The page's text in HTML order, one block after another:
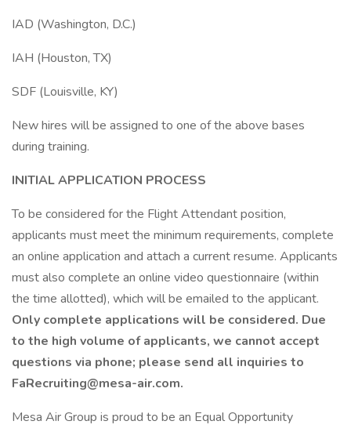
IAD (Washington, D.C.)
IAH (Houston, TX)
SDF (Louisville, KY)
New hires will be assigned to one of the above bases
during training.
INITIAL APPLICATION PROCESS
To be considered for the Flight Attendant position,
applicants must meet the minimum requirements, complete
an online application and attach a current resume. Applicants
must also complete an online video questionnaire (within
the time allotted), which will be emailed to the applicant.
Only complete applications will be considered. Due
to the high volume of applicants, we cannot accept
questions via phone; please send all inquiries to
FaRecruiting@mesa-air.com.
Mesa Air Group is proud to be an Equal Opportunity